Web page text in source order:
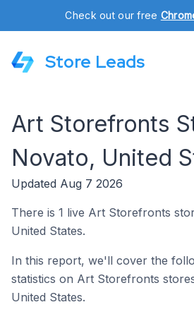
Check out our free
Store Leads
Art Storefronts
Novato, United
Updated Aug 7 2026
There is 1 live Art Storefronts
United States.
In this report, we'll cover the
statistics on Art Storefronts
United States.